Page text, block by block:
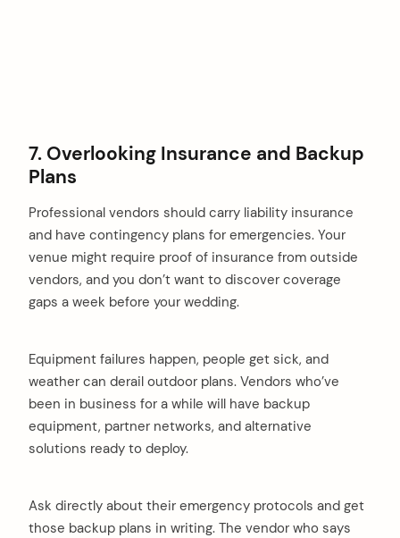
7. Overlooking Insurance and Backup
Plans
Professional vendors should carry liability insurance
and have contingency plans for emergencies. Your
venue might require proof of insurance from outside
vendors, and you don’t want to discover coverage
gaps a week before your wedding.
Equipment failures happen, people get sick, and
weather can derail outdoor plans. Vendors who’ve
been in business for a while will have backup
equipment, partner networks, and alternative
solutions ready to deploy.
Ask directly about their emergency protocols and get
those backup plans in writing. The vendor who says